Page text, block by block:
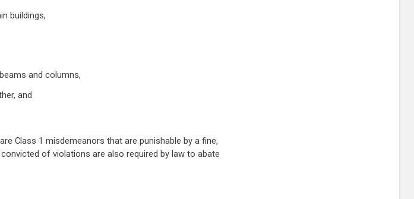
buildings,
and columns,
and
Class 1 misdemeanors that are punishable by a fine,
of violations are also required by law to abate